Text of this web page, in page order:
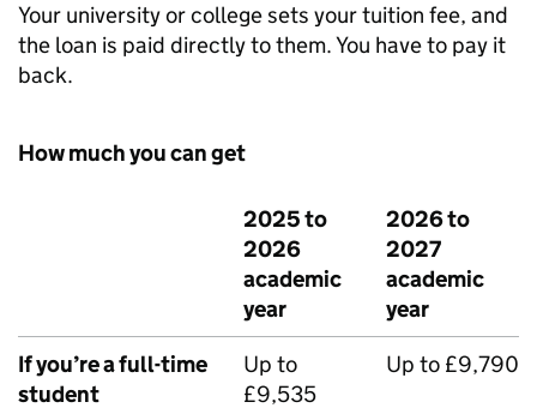
Your university or college sets your tuition fee, and
the loan is paid directly to them. You have to pay it
back.
How much you can get
2025 to
2026
academic
year
2026 to
2027
academic
year
If you’re a full-time
student
Up to
£9,535
Up to £9,790